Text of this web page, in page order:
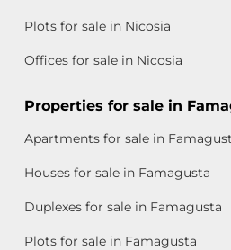
Plots for sale in Nicosia
Offices for sale in Nicosia
Properties for sale in
Apartments for sale in
Houses for sale in Famagusta
Duplexes for sale in Famagusta
Plots for sale in Famagusta